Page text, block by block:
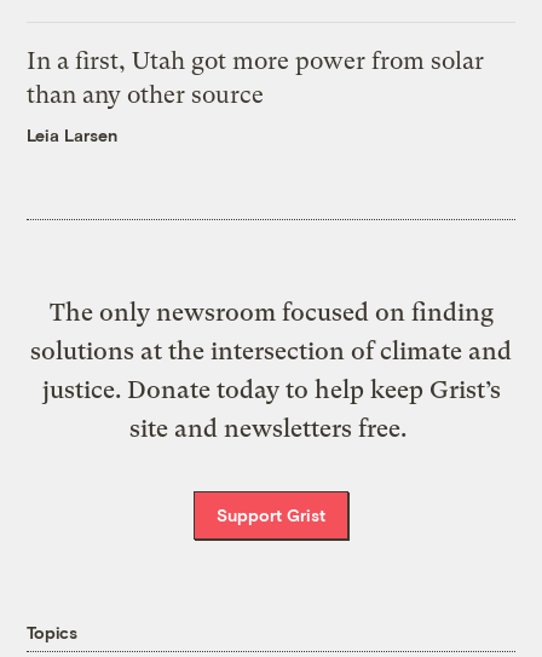
In a first, Utah got more power from solar
than any other source
Leia Larsen
The only newsroom focused on finding
solutions at the intersection of climate and
justice. Donate today to help keep Grist’s
site and newsletters free.
Support Grist
Topics